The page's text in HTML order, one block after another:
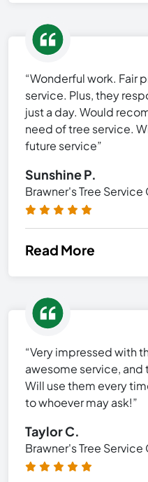
“Wonderful work. Fair
service. Plus, they
just a day. Would
need of tree service.
future service”
Sunshine P.
Brawner's Tree Service
Read More
“Very impressed with
awesome service, and
Will use them every
to whoever may ask!”
Taylor C.
Brawner's Tree Service